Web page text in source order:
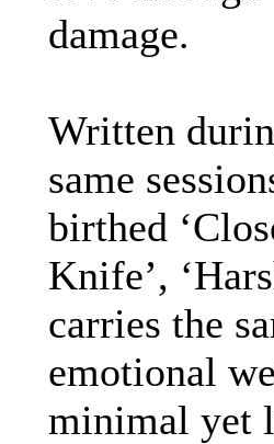
damage.
Written
same
birthed
Knife’,
carries the
emotional
minimal yet